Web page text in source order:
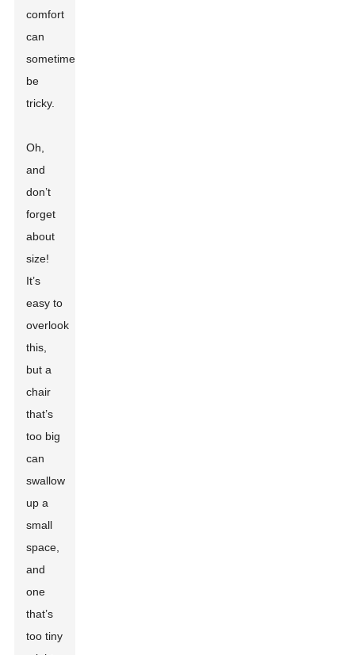
comfort
can
sometimes
be
tricky.
Oh,
and
don’t
forget
about
size!
It’s
easy to
overlook
this,
but a
chair
that’s
too big
can
swallow
up a
small
space,
and
one
that’s
too tiny